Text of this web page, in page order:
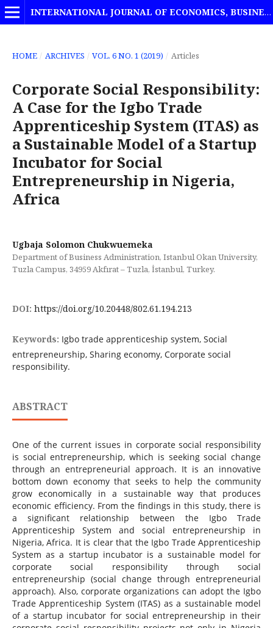
INTERNATIONAL JOURNAL OF ECONOMICS, BUSINESS AND MANAGEMENT STUDIES
HOME / ARCHIVES / VOL. 6 NO. 1 (2019) / Articles
Corporate Social Responsibility:
A Case for the Igbo Trade
Apprenticeship System (ITAS) as
a Sustainable Model of a Startup
Incubator for Social
Entrepreneurship in Nigeria,
Africa
Ugbaja Solomon Chukwuemeka
Department of Business Administration, Istanbul Okan University,
Tuzla Campus, 34959 Akfırat – Tuzla, İstanbul, Turkey.
DOI: https://doi.org/10.20448/802.61.194.213
Keywords: Igbo trade apprenticeship system, Social
entrepreneurship, Sharing economy, Corporate social
responsibility.
ABSTRACT
One of the current issues in corporate social responsibility
is social entrepreneurship, which is seeking social change
through an entrepreneurial approach. It is an innovative
bottom down economy that seeks to help the community
grow economically in a sustainable way that produces
economic efficiency. From the findings in this study, there is
a significant relationship between the Igbo Trade
Apprenticeship System and social entrepreneurship in
Nigeria, Africa. It is clear that the Igbo Trade Apprenticeship
System as a startup incubator is a sustainable model for
corporate social responsibility through social
entrepreneurship (social change through entrepreneurial
approach). Also, corporate organizations can adopt the Igbo
Trade Apprenticeship System (ITAS) as a sustainable model
of a startup incubator for social entrepreneurship in their